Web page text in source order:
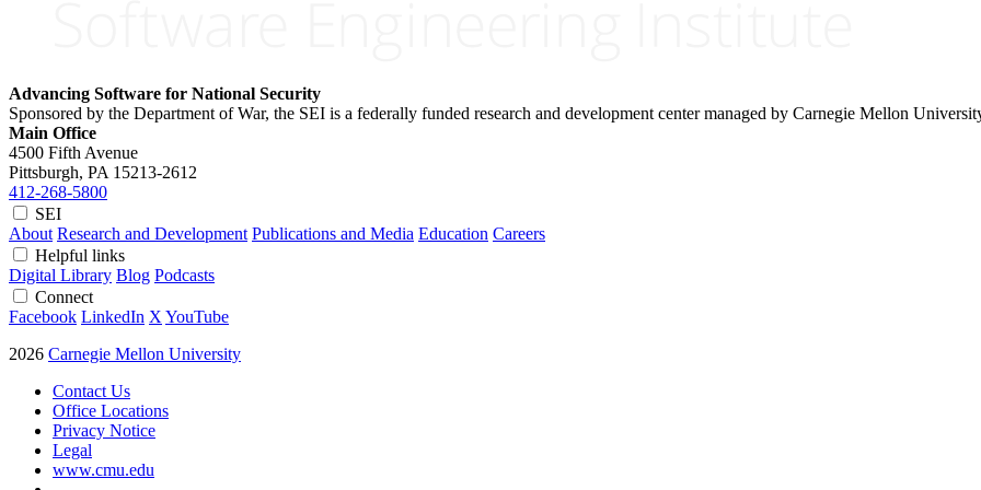
Advancing Software for National Security
Sponsored by the Department of War, the SEI is a federally funded research and development center managed by Carnegie Mellon
Main Office
4500 Fifth Avenue
Pittsburgh, PA 15213-2612
412-268-5800
SEI
About Research and Development Publications and Media Education Careers
Helpful links
Digital Library Blog Podcasts
Connect
Facebook LinkedIn X YouTube
2026 Carnegie Mellon University
Contact Us
Office Locations
Privacy Notice
Legal
www.cmu.edu